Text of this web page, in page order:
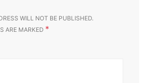
WILL NOT BE PUBLISHED.
ARE MARKED *